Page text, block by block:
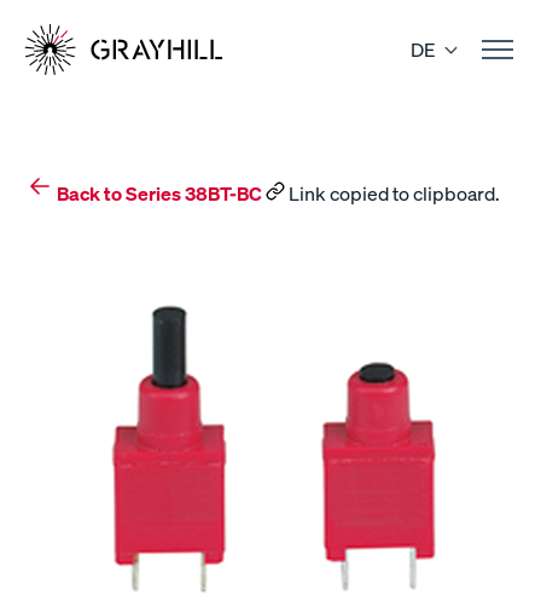
content
DE
Back to Series 38BT-BC Link copied to clipboard.